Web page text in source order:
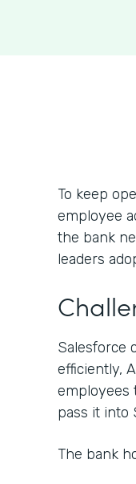
To keep
employee
the bank
leaders
Salesforce
efficiently,
employees
pass it into
The bank